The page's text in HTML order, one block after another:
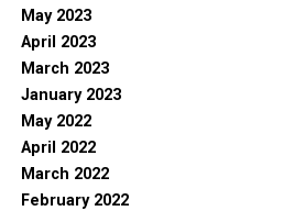
May 2023
April 2023
March 2023
January 2023
May 2022
April 2022
March 2022
February 2022